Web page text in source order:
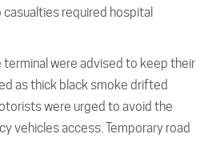
required hospital
terminal were advised to keep their
as thick black smoke drifted
were urged to avoid the
vehicles access. Temporary road